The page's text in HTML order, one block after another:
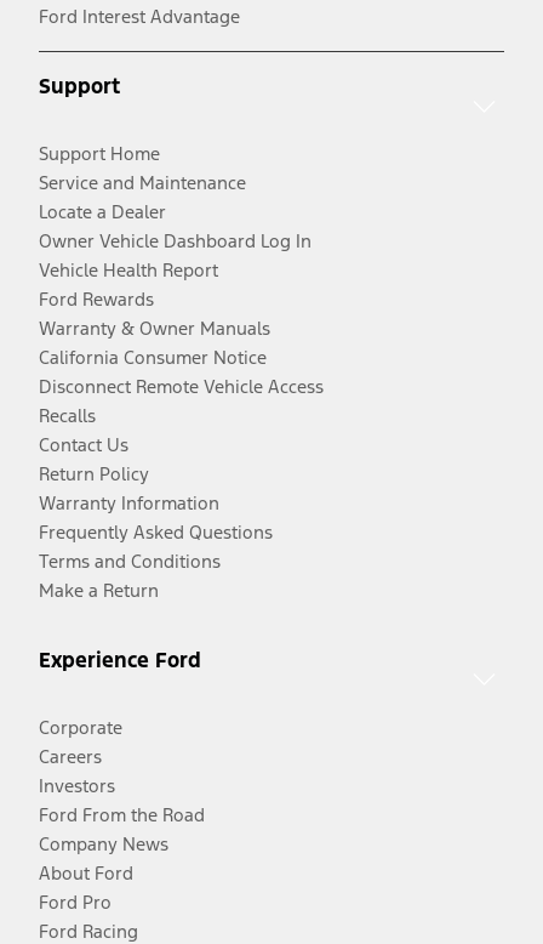
Ford Interest Advantage
Support
Support Home
Service and Maintenance
Locate a Dealer
Owner Vehicle Dashboard Log In
Vehicle Health Report
Ford Rewards
Warranty & Owner Manuals
California Consumer Notice
Disconnect Remote Vehicle Access
Recalls
Contact Us
Return Policy
Warranty Information
Frequently Asked Questions
Terms and Conditions
Make a Return
Experience Ford
Corporate
Careers
Investors
Ford From the Road
Company News
About Ford
Ford Pro
Ford Racing